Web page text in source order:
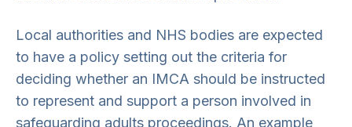
Local authorities and NHS bodies are expected
to have a policy setting out the criteria for
deciding whether an IMCA should be instructed
to represent and support a person involved in
safeguarding adults proceedings. An example